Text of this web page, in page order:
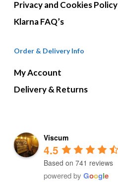
Privacy and Cookies Policy
Klarna FAQ’s
Order & Delivery Info
My Account
Delivery & Returns
Viscum
4.5
Based on 741 reviews
powered by Google